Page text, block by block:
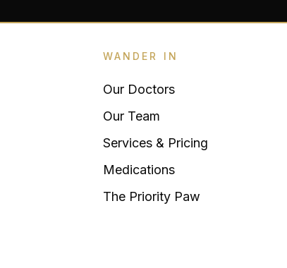
WANDER IN
Our Doctors
Our Team
Services & Pricing
Medications
The Priority Paw